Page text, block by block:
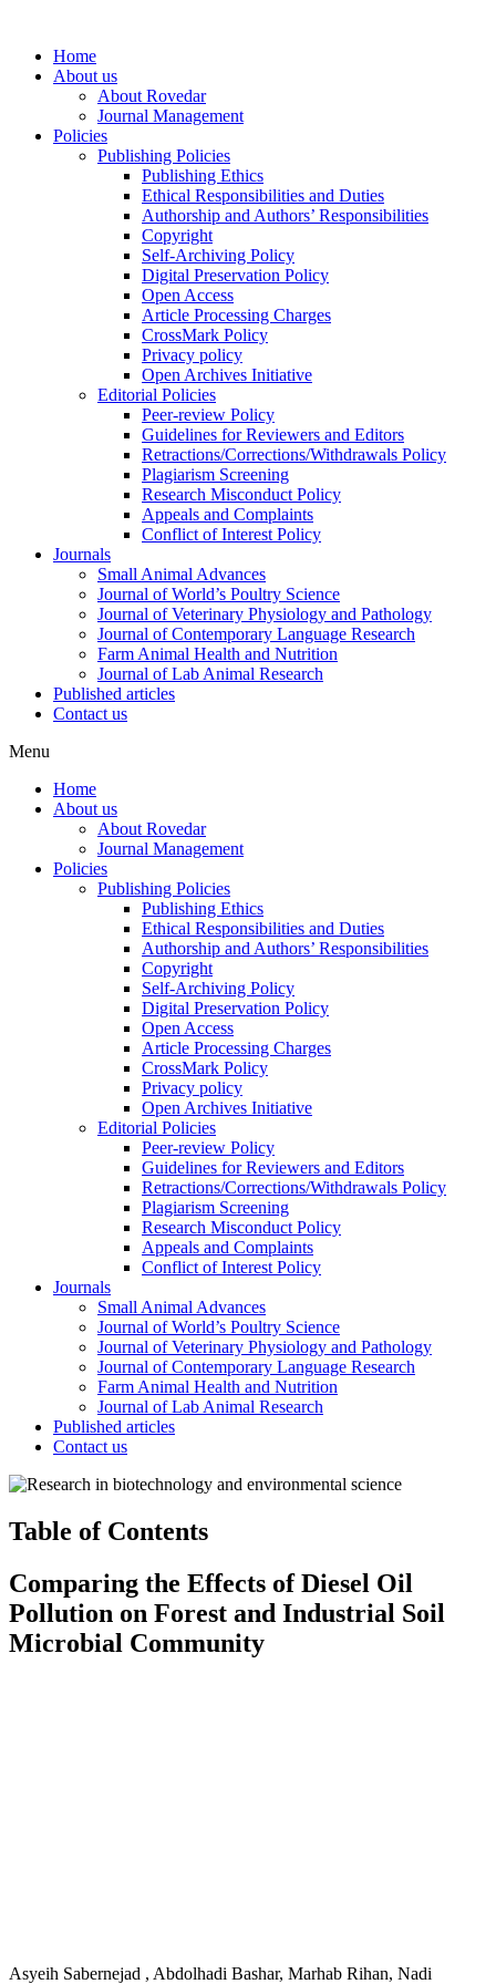
Home
About us
About Rovedar
Journal Management
Policies
Publishing Policies
Publishing Ethics
Ethical Responsibilities and Duties
Authorship and Authors’ Responsibilities
Copyright
Self-Archiving Policy
Digital Preservation Policy
Open Access
Article Processing Charges
CrossMark Policy
Privacy policy
Open Archives Initiative
Editorial Policies
Peer-review Policy
Guidelines for Reviewers and Editors
Retractions/Corrections/Withdrawals Policy
Plagiarism Screening
Research Misconduct Policy
Appeals and Complaints
Conflict of Interest Policy
Journals
Small Animal Advances
Journal of World’s Poultry Science
Journal of Veterinary Physiology and Pathology
Journal of Contemporary Language Research
Farm Animal Health and Nutrition
Journal of Lab Animal Research
Published articles
Contact us
Menu
Home
About us
About Rovedar
Journal Management
Policies
Publishing Policies
Publishing Ethics
Ethical Responsibilities and Duties
Authorship and Authors’ Responsibilities
Copyright
Self-Archiving Policy
Digital Preservation Policy
Open Access
Article Processing Charges
CrossMark Policy
Privacy policy
Open Archives Initiative
Editorial Policies
Peer-review Policy
Guidelines for Reviewers and Editors
Retractions/Corrections/Withdrawals Policy
Plagiarism Screening
Research Misconduct Policy
Appeals and Complaints
Conflict of Interest Policy
Journals
Small Animal Advances
Journal of World’s Poultry Science
Journal of Veterinary Physiology and Pathology
Journal of Contemporary Language Research
Farm Animal Health and Nutrition
Journal of Lab Animal Research
Published articles
Contact us
Table of Contents
Comparing the Effects of Diesel Oil
Pollution on Forest and Industrial Soil
Microbial Community
Asyeih Sabernejad , Abdolhadi Bashar, Marhab Rihan, Nadi